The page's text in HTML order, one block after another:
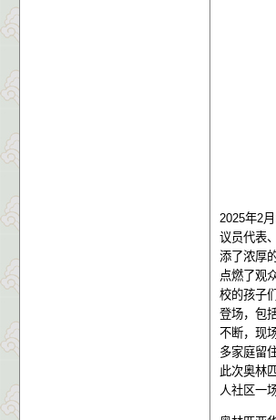
2025年2月
议员代表
添了浓厚
点燃了观
校的孩子
登场，包
不断，现
多家庭留
此次奥林
人社区一